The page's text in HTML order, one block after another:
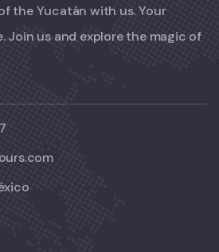
the Yucatán with us. Your
Join us and explore the magic of